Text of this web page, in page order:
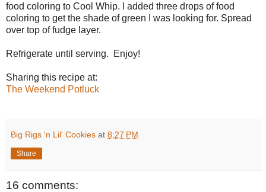
food coloring to Cool Whip. I added three drops of food
coloring to get the shade of green I was looking for. Spread
over top of fudge layer.
Refrigerate until serving. Enjoy!
Sharing this recipe at:
The Weekend Potluck
Big Rigs 'n Lil' Cookies at 8:27 PM
Share
16 comments: